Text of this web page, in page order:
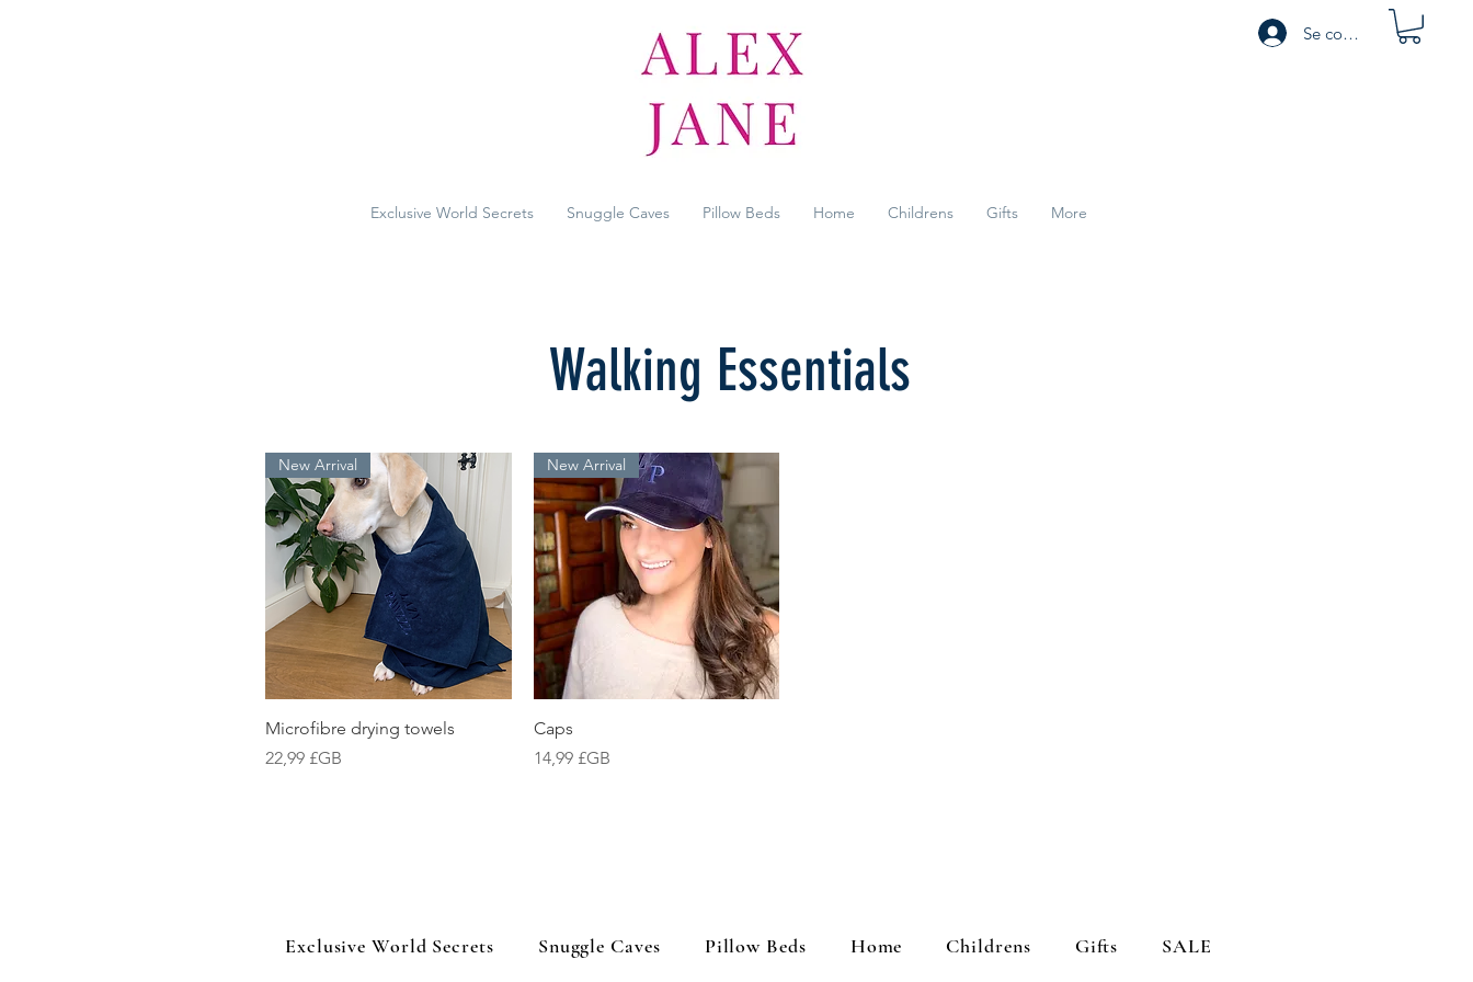
Se connecter
Exclusive World Secrets Snuggle Caves Pillow Beds Home Childrens Gifts More
Walking Essentials
Aperçu rapide
New Arrival
Microfibre drying towels
Prix
22,99 £GB
New Arrival
Caps
Prix
14,99 £GB
Exclusive World Secrets Snuggle Caves Pillow Beds Home Childrens Gifts SALE